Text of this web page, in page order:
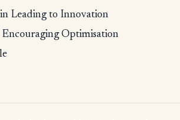
in Leading to Innovation
Encouraging Optimisation